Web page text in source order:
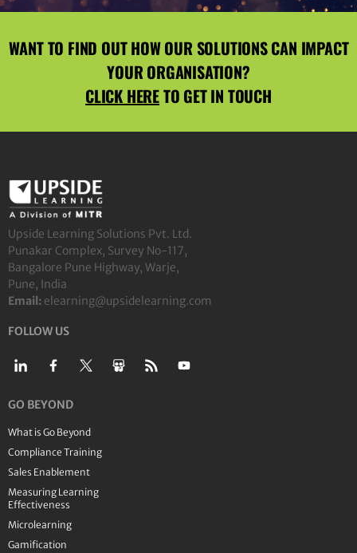
WANT TO FIND OUT HOW OUR SOLUTIONS CAN IMPACT
YOUR ORGANISATION?
CLICK HERETO GET IN TOUCH
Upside Learning Solutions Pvt. Ltd.
Punakar Complex, Survey No-117,
Bangalore Pune Highway, Warje,
Pune, India
Email: elearning@upsidelearning.com
FOLLOW US
GO BEYOND
What is Go Beyond
Compliance Training
Sales Enablement
Measuring Learning
Effectiveness
Microlearning
Gamification